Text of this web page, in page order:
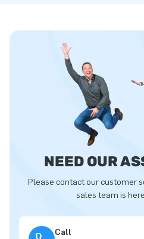
NEED OUR
Please contact our customer
sales team is
Call